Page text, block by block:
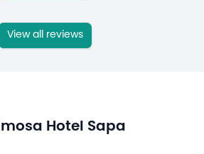
View all reviews
Hotel Sapa